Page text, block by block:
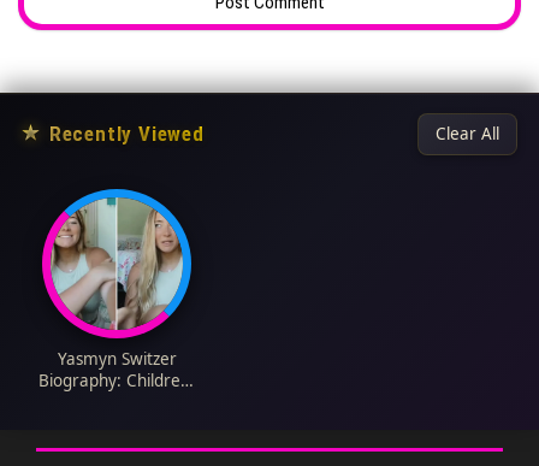
★ Recently Viewed Clear All
Yasmyn Switzer
Biography: Children,
Instagram, YouTube